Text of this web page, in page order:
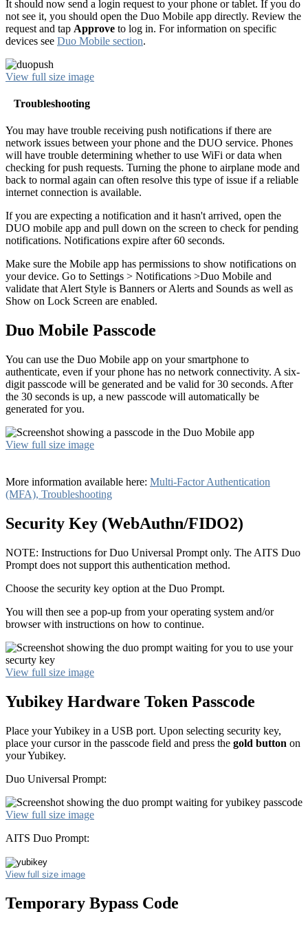
It should now send a login request to your phone or tablet. If you do
not see it, you should open the Duo Mobile app directly. Review the
request and tap Approve to log in. For information on specific
devices see Duo Mobile section.
View full size image
Troubleshooting
You may have trouble receiving push notifications if there are
network issues between your phone and the DUO service. Phones
will have trouble determining whether to use WiFi or data when
checking for push requests. Turning the phone to airplane mode and
back to normal again can often resolve this type of issue if a reliable
internet connection is available.
If you are expecting a notification and it hasn't arrived, open the
DUO mobile app and pull down on the screen to check for pending
notifications. Notifications expire after 60 seconds.
Make sure the Mobile app has permissions to show notifications on
your device. Go to Settings > Notifications >Duo Mobile and
validate that Alert Style is Banners or Alerts and Sounds as well as
Show on Lock Screen are enabled.
Duo Mobile Passcode
You can use the Duo Mobile app on your smartphone to
authenticate, even if your phone has no network connectivity. A six-
digit passcode will be generated and be valid for 30 seconds. After
the 30 seconds is up, a new passcode will automatically be
generated for you.
View full size image
More information available here: Multi-Factor Authentication
(MFA), Troubleshooting
Security Key (WebAuthn/FIDO2)
NOTE: Instructions for Duo Universal Prompt only. The AITS Duo
Prompt does not support this authentication method.
Choose the security key option at the Duo Prompt.
You will then see a pop-up from your operating system and/or
browser with instructions on how to continue.
View full size image
Yubikey Hardware Token Passcode
Place your Yubikey in a USB port. Upon selecting security key,
place your cursor in the passcode field and press the gold button on
your Yubikey.
Duo Universal Prompt:
View full size image
AITS Duo Prompt:
View full size image
Temporary Bypass Code